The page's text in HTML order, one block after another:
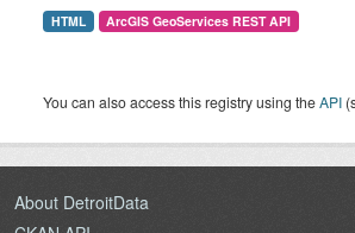
HTML ArcGIS GeoServices REST API
You can also access this registry using theAPI
About DetroitData